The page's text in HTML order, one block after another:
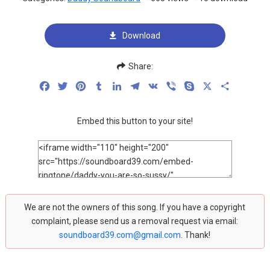
Download
Share:
FacebookTwitterPinterestTumblrLinkedInTelegram
VK Viber Skype
Embed this button to your site!
We are not the owners of this song. If you have a copyright
complaint, please send us a removal request via email:
soundboard39.com@gmail.com . Thank!